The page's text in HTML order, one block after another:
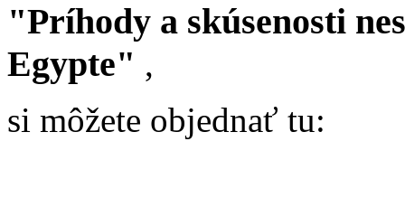
"Príhody a skúsenosti
Egypte" ,
si môžete objednať tu: